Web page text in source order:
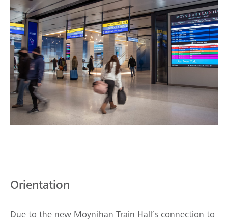
Orientation
Due to the new Moynihan Train Hall’s connection to